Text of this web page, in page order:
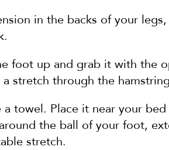
in the backs of your
foot up and grab it with the
stretch through the
towel. Place it near your bed
the ball of your foot,
stretch.